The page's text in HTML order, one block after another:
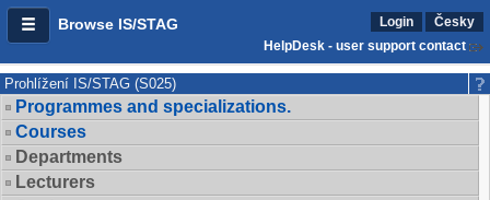
Browse IS/STAG Login
Česky
HelpDesk - user support contact
Prohlížení IS/STAG (S025)
Programmes and specializations.
Courses
Departments
Lecturers